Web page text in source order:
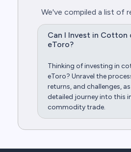
We've compiled a list of
Can I Invest in Cotton
eToro?
Thinking of investing in
eToro? Unravel the
returns, and challenges,
detailed journey into this
commodity trade.